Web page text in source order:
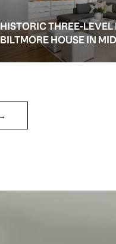
HISTORIC THREE-LEVEL
BILTMORE HOUSE IN